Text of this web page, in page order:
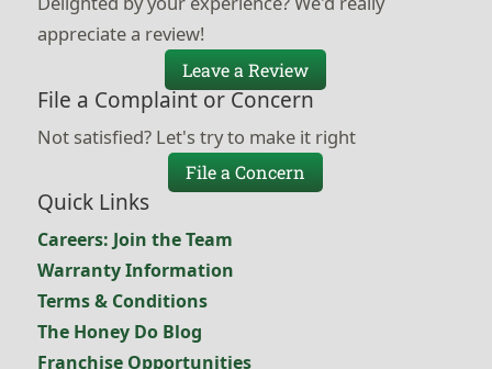
appreciate a review!
Leave a Review
File a Complaint or Concern
Not satisfied? Let's try to make it right
File a Concern
Quick Links
Careers: Join the Team
Warranty Information
Terms & Conditions
The Honey Do Blog
Franchise Opportunities